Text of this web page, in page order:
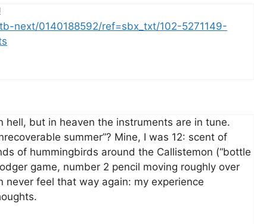
next/0140188592/ref=sbx_txt/102-5271149-
hell, but in heaven the instruments are in tune.
summer”? Mine, I was 12: scent of
of hummingbirds around the Callistemon (“bottle
game, number 2 pencil moving roughly over
feel that way again: my experience